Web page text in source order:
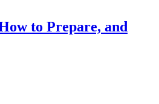
to Prepare, and